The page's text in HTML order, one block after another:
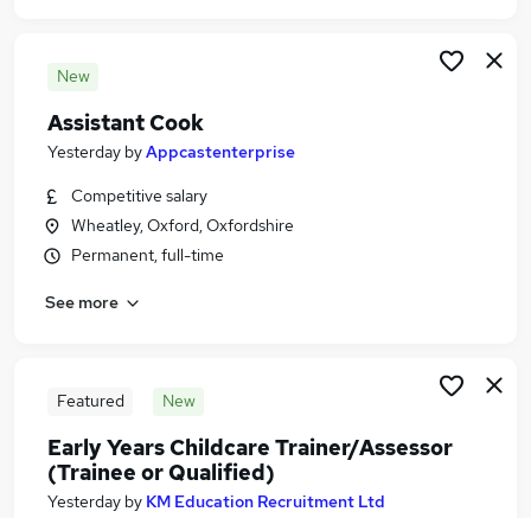
New
Assistant Cook
Yesterday byAppcastenterprise
Competitive salary
Wheatley, Oxford, Oxfordshire
Permanent, full-time
See more
Featured New
Early Years Childcare Trainer/Assessor
(Trainee or Qualified)
Yesterday by KM Education Recruitment Ltd